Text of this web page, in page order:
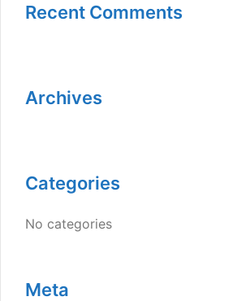
Recent Comments
Archives
Categories
No categories
Meta